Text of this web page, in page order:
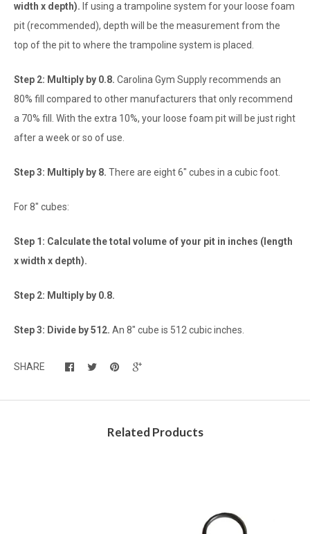
width x depth). If using a trampoline system for your loose foam
pit (recommended), depth will be the measurement from the
top of the pit to where the trampoline system is placed.
Step 2: Multiply by 0.8. Carolina Gym Supply recommends an
80% fill compared to other manufacturers that only recommend
a 70% fill. With the extra 10%, your loose foam pit will be just right
after a week or so of use.
Step 3: Multiply by 8. There are eight 6" cubes in a cubic foot.
For 8" cubes:
Step 1: Calculate the total volume of your pit in inches (length
x width x depth).
Step 2: Multiply by 0.8.
Step 3: Divide by 512. An 8" cube is 512 cubic inches.
SHARE
Related Products